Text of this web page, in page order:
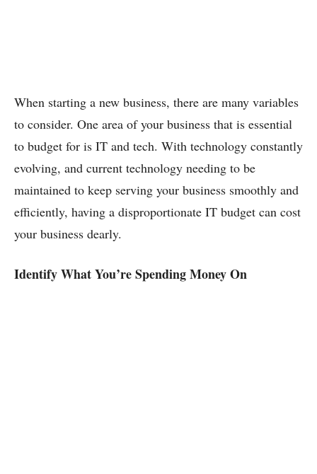
When starting a new business, there are many variables
to consider. One area of your business that is essential
to budget for is IT and tech. With technology constantly
evolving, and current technology needing to be
maintained to keep serving your business smoothly and
efficiently, having a disproportionate IT budget can cost
your business dearly.
Identify What You’re Spending Money On